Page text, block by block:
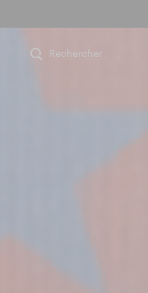
Rechercher